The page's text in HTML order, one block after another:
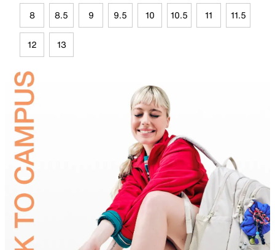
8 8.5 9 9.5 10 10.5 11 11.5
12 13